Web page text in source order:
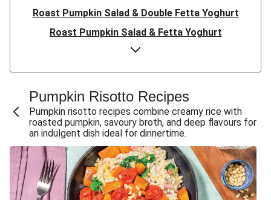
Roast Pumpkin Salad & Double Fetta Yoghurt
Roast Pumpkin Salad & Fetta Yoghurt
Pumpkin Ravioli & Chorizo Cream Sauce
Creamy Pork & Roast Pumpkin Ravioli
Pesto Chicken & Bacon-Pumpkin Ravioli
Asian BBQ Roast Pumpkin & Chicken Salad
Asian-Style Roast Pumpkin & Radish Salad
Roast Pumpkin, Chicken & Basil Pesto Salad
Roast Pumpkin & Basil Pesto Salad
Creamy Baked Pumpkin, Bacon & Parmesan Gnocchi
Pumpkin Risotto Recipes
Pumpkin risotto recipes combine creamy rice with
roasted pumpkin, savoury broth, and deep flavours for
an indulgent dish ideal for dinnertime.